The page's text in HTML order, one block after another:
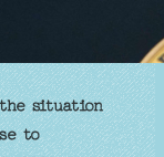
situation
to